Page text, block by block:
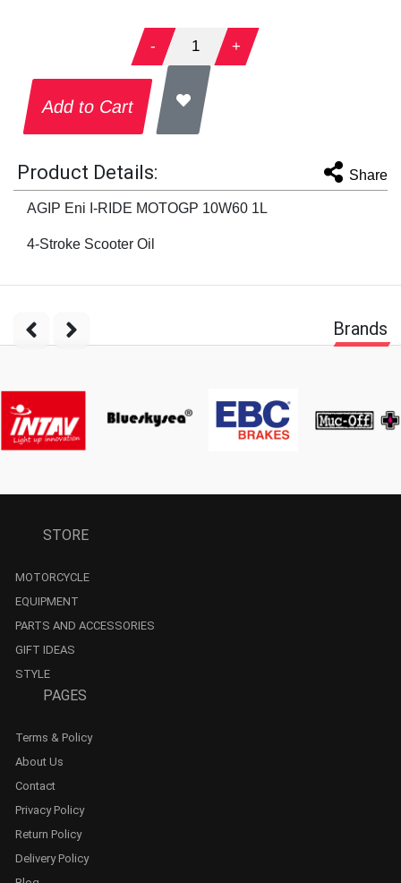
- 1 +
Add to Cart
Product Details: Share
AGIP Eni I-RIDE MOTOGP 10W60 1L
4-Stroke Scooter Oil
Brands
STORE
MOTORCYCLE
EQUIPMENT
PARTS AND ACCESSORIES
GIFT IDEAS
STYLE
PAGES
Terms & Policy
About Us
Contact
Privacy Policy
Return Policy
Delivery Policy